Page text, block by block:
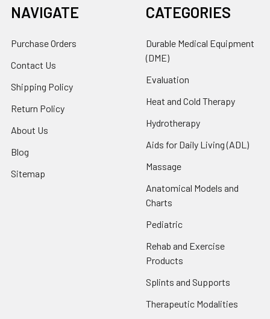
NAVIGATE
Purchase Orders
Contact Us
Shipping Policy
Return Policy
About Us
Blog
Sitemap
CATEGORIES
Durable Medical Equipment
(DME)
Evaluation
Heat and Cold Therapy
Hydrotherapy
Aids for Daily Living (ADL)
Massage
Anatomical Models and
Charts
Pediatric
Rehab and Exercise
Products
Splints and Supports
Therapeutic Modalities